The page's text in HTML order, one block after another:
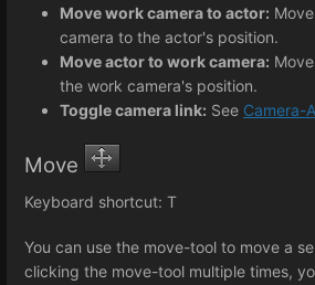
Move work camera to actor:
camera to the actor's position.
Move actor to work camera:
the work camera's position.
Toggle camera link: See Camera-
Move
Keyboard shortcut: T
You can use the move-tool to move a
clicking the move-tool multiple times,